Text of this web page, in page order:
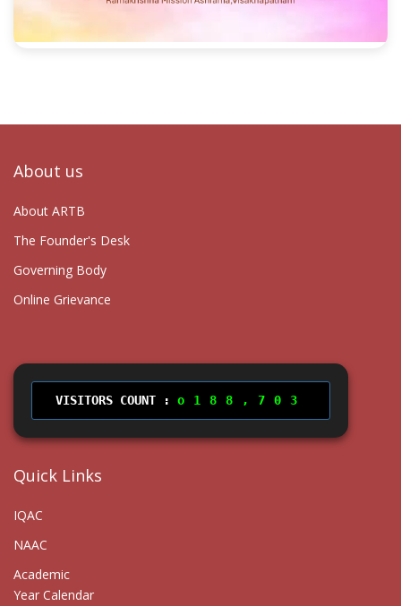
About us
About ARTB
The Founder's Desk
Governing Body
Online Grievance
VISITORS COUNT : 188,703
Quick Links
IQAC
NAAC
Academic
Year Calendar